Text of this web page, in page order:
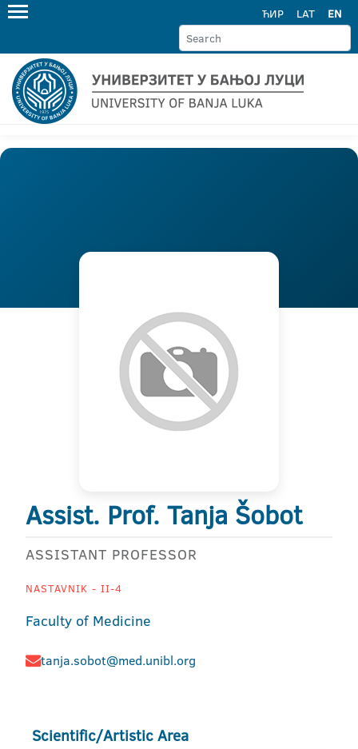
ЋИР LAT EN
Assist. Prof. Tanja Šobot
ASSISTANT PROFESSOR
NASTAVNIK - II-4
Faculty of Medicine
tanja.sobot@med.unibl.org
Scientific/Artistic Area